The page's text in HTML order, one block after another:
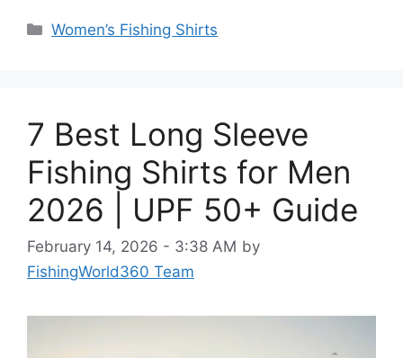
Categories
Women’s Fishing Shirts
7 Best Long Sleeve
Fishing Shirts for Men
2026 | UPF 50+ Guide
February 14, 2026 - 3:38 AM by
FishingWorld360 Team